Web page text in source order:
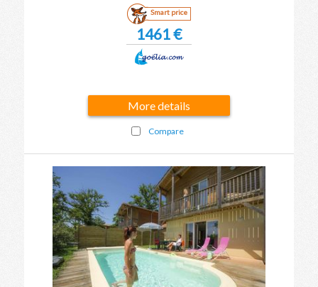
Smart price
1461 €
More details
Compare